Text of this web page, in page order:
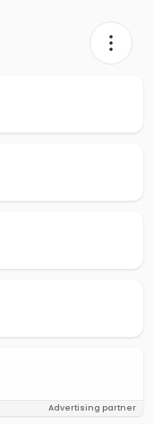
Advertising partner